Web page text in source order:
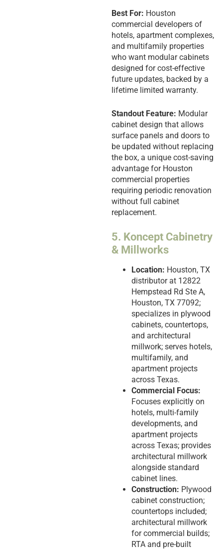
Best For: Houston
commercial developers of
hotels, apartment complexes,
and multifamily properties
who want modular cabinets
designed for cost-effective
future updates, backed by a
lifetime limited warranty.
Standout Feature: Modular
cabinet design that allows
surface panels and doors to
be updated without replacing
the box, a unique cost-saving
advantage for Houston
commercial properties
requiring periodic renovation
without full cabinet
replacement.
5. Koncept Cabinetry
& Millworks
Location: Houston, TX
distributor at 12822
Hempstead Rd Ste A,
Houston, TX 77092;
specializes in plywood
cabinets, countertops,
and architectural
millwork; serves hotels,
multifamily, and
apartment projects
across Texas.
Commercial Focus:
Focuses explicitly on
hotels, multi-family
developments, and
apartment projects
across Texas; provides
architectural millwork
alongside standard
cabinet lines.
Construction: Plywood
cabinet construction;
countertops included;
architectural millwork
for commercial builds;
RTA and pre-built